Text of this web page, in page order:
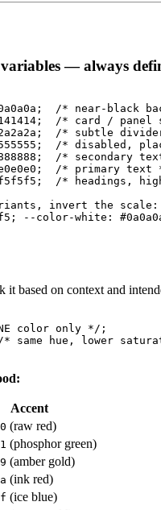
— always
/* near-black
/* card / panel
/* subtle
/* disabled,
/* secondary
/* primary text
/* headings,
invert the scale:
--color-white:
it based on context and
color only */;
same hue, lower
Accent
(raw red)
(phosphor green)
(amber gold)
(ink red)
(ice blue)